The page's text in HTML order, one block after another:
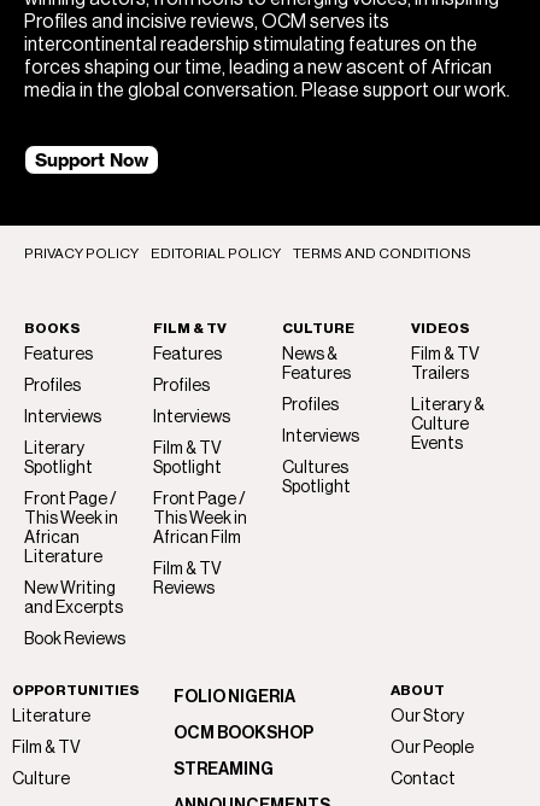
Profiles and incisive reviews, OCM serves its
intercontinental readership stimulating features on the
forces shaping our time, leading a new ascent of African
media in the global conversation. Please support our work.
Support Now
PRIVACY POLICY EDITORIAL POLICY TERMS AND CONDITIONS
BOOKS
Features
Profiles
Interviews
Literary
Spotlight
Front Page /
This Week in
African
Literature
New Writing
and Excerpts
Book Reviews
FILM & TV
Features
Profiles
Interviews
Film & TV
Spotlight
Front Page /
This Week in
African Film
Film & TV
Reviews
CULTURE
News &
Features
Profiles
Interviews
Cultures
Spotlight
VIDEOS
Film & TV
Trailers
Literary &
Culture
Events
OPPORTUNITIES
Literature
Film & TV
Culture
FOLIO NIGERIA
OCM BOOKSHOP
STREAMING
ABOUT
Our Story
Our People
Contact